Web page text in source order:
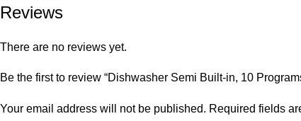
Reviews
There are no reviews yet.
Be the first to review “Dishwasher Semi Built-in, 10
Your email address will not be published. Required fields